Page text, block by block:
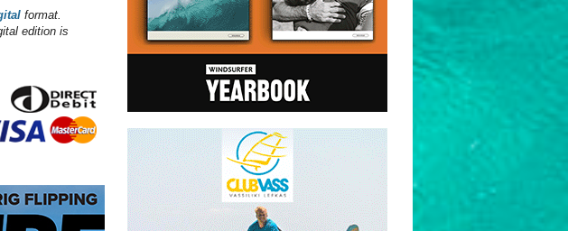
format.
edition is